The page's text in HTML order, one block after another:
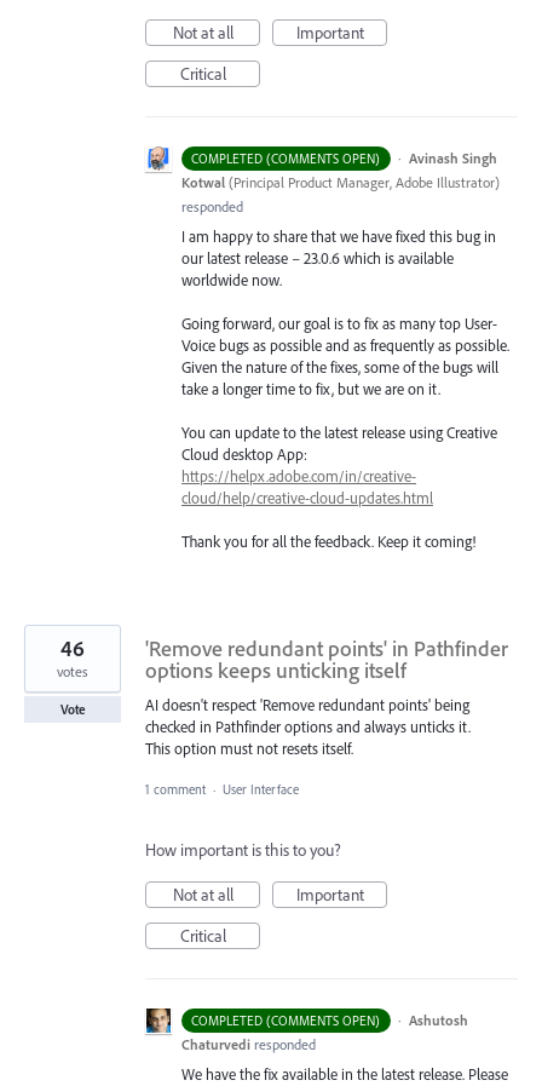
Not at all
Important
Critical
COMPLETED (COMMENTS OPEN) · Avinash Singh
Kotwal (Principal Product Manager, Adobe Illustrator)
responded
I am happy to share that we have fixed this bug in
our latest release – 23.0.6 which is available
worldwide now.
Going forward, our goal is to fix as many top User-
Voice bugs as possible and as frequently as possible.
Given the nature of the fixes, some of the bugs will
take a longer time to fix, but we are on it.
You can update to the latest release using Creative
Cloud desktop App:
https://helpx.adobe.com/in/creative-
cloud/help/creative-cloud-updates.html
Thank you for all the feedback. Keep it coming!
'Remove redundant points' in Pathfinder
options keeps unticking itself
AI doesn't respect 'Remove redundant points' being
checked in Pathfinder options and always unticks it.
This option must not resets itself.
46
votes
Vote
1 comment · User Interface
How important is this to you?
Not at all
Important
Critical
COMPLETED (COMMENTS OPEN) · Ashutosh
Chaturvedi responded
We have the fix available in the latest release. Please